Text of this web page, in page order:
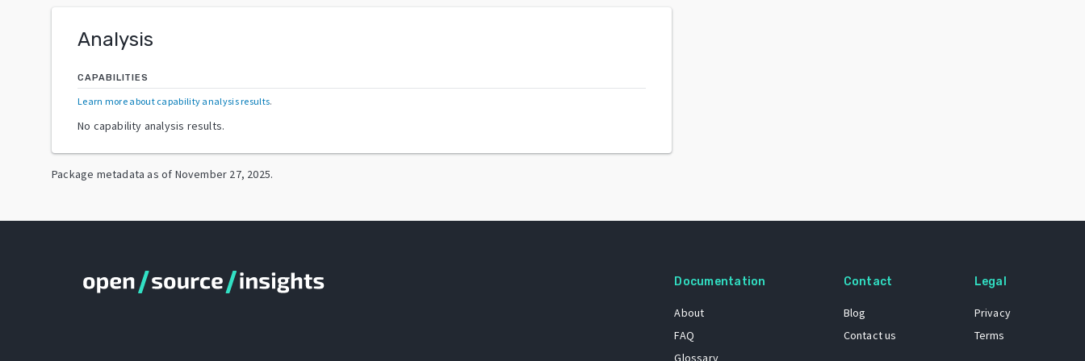
Analysis
CAPABILITIES
Learn more about capability analysis results.
No capability analysis results.
Package metadata as of November 27, 2025.
Documentation
About
FAQ
Glossary
Contact
Blog
Contact us
Legal
Privacy
Terms